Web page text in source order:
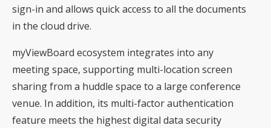
sign-in and allows quick access to all the documents
in the cloud drive.
myViewBoard ecosystem integrates into any
meeting space, supporting multi-location screen
sharing from a huddle space to a large conference
venue. In addition, its multi-factor authentication
feature meets the highest digital data security